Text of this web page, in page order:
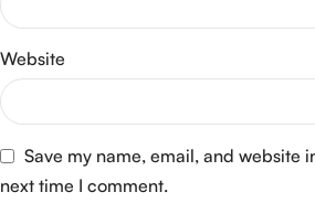
Website
Save my name, email, and website
next time I comment.